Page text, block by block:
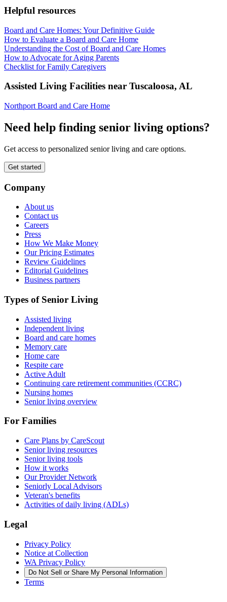
Helpful resources
Board and Care Homes: Your Definitive Guide
How to Evaluate a Board and Care Home
Understanding the Cost of Board and Care Homes
How to Advocate for Aging Parents
Checklist for Family Caregivers
Assisted Living Facilities near Tuscaloosa, AL
Northport Board and Care Home
Need help finding senior living options?
Get access to personalized senior living and care options.
Get started
Company
About us
Contact us
Careers
Press
How We Make Money
Our Pricing Estimates
Review Guidelines
Editorial Guidelines
Business partners
Types of Senior Living
Assisted living
Independent living
Board and care homes
Memory care
Home care
Respite care
Active Adult
Continuing care retirement communities (CCRC)
Nursing homes
Senior living overview
For Families
Care Plans by CareScout
Senior living resources
Senior living tools
How it works
Our Provider Network
Seniorly Local Advisors
Veteran's benefits
Activities of daily living (ADLs)
Legal
Privacy Policy
Notice at Collection
WA Privacy Policy
Do Not Sell or Share My Personal Information
Terms